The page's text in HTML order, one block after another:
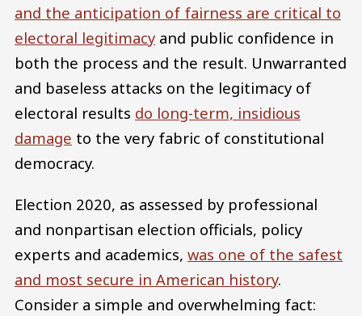
and the anticipation of fairness are critical to
electoral legitimacy and public confidence in
both the process and the result. Unwarranted
and baseless attacks on the legitimacy of
electoral results do long-term, insidious
damage to the very fabric of constitutional
democracy.
Election 2020, as assessed by professional
and nonpartisan election officials, policy
experts and academics, was one of the safest
and most secure in American history.
Consider a simple and overwhelming fact: